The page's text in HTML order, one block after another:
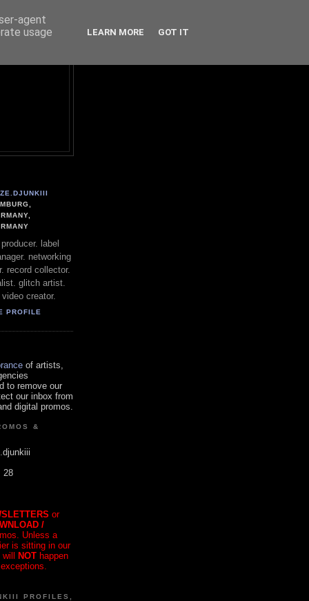
label
networking
record collector.
glitch artist.
creator.
PROFILE
of artists,
to remove our
our inbox from
digital promos.
&
28
or
/
Unless a
is sitting in our
will NOT happen
PROFILES,
agent
usage
LEARN MORE GOT IT